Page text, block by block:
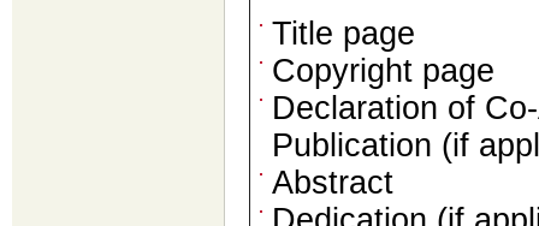
Title page
Copyright page
Declaration of
Publication (if
Abstract